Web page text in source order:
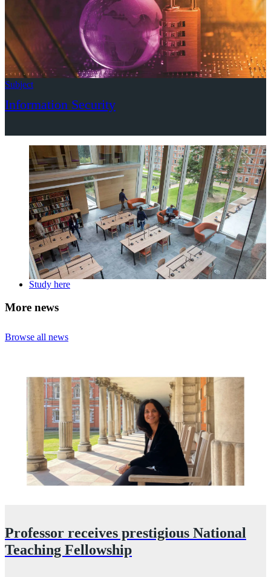
Subject
Information Security
Study here
More news
Browse all news
Professor receives prestigious National
Teaching Fellowship